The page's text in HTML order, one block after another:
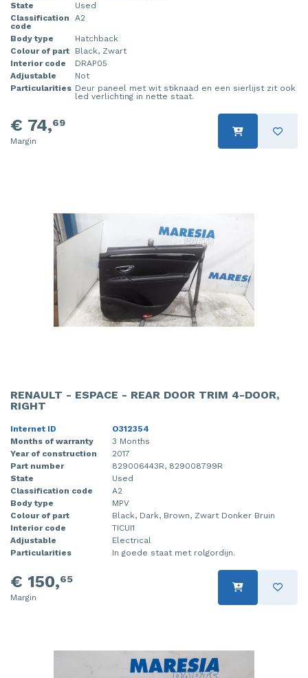
State
Used
Classification
code
A2
Body type
Hatchback
Colour of part
Black, Zwart
Interior code
DRAP05
Adjustable
Not
Particularities Deur paneel met wit stiknaad en een sierlijst zit ook
led verlichting in nette staat.
€ 74,69
Margin
RENAULT - ESPACE - REAR DOOR TRIM 4-DOOR,
RIGHT
Internet ID
O312354
Months of warranty
3 Months
Year of construction
2017
Part number
829006443R, 829008799R
State
Used
Classification code
A2
Body type
MPV
Colour of part
Black, Dark, Brown, Zwart Donker Bruin
Interior code
TICUI1
Adjustable
Electrical
Particularities
In goede staat met rolgordijn.
€ 150,65
Margin